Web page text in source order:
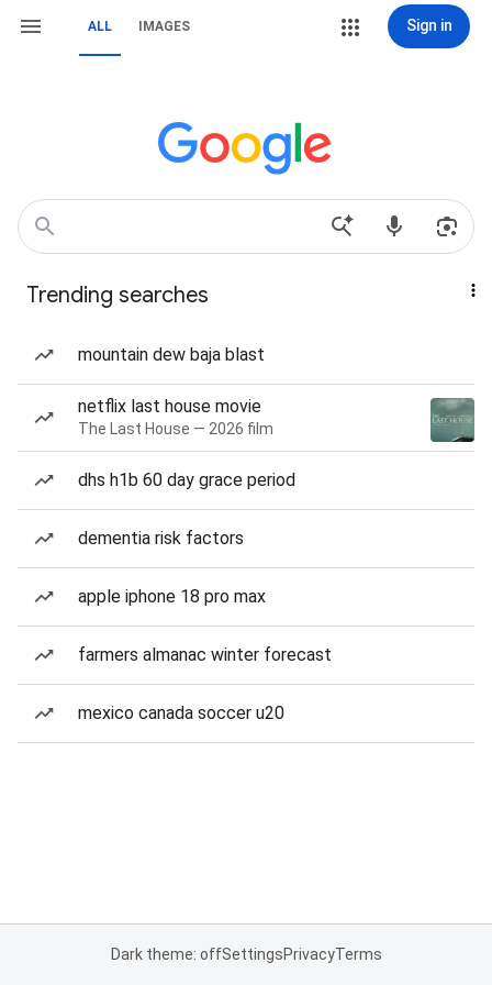
ALL IMAGES Sign in
Trending searches
mountain dew baja blast
netflix last house movie
The Last House — 2026 film
dhs h1b 60 day grace period
dementia risk factors
apple iphone 18 pro max
farmers almanac winter forecast
mexico canada soccer u20
Dark theme: offSettingsPrivacyTerms